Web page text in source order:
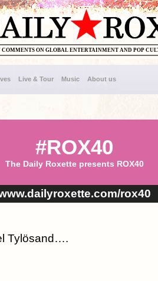
ON GLOBAL ENTERTAINMENT AND POP
Live & Tour Music About us
#ROX40
The Daily Roxette presents ROX40
rox40
Tylösand….